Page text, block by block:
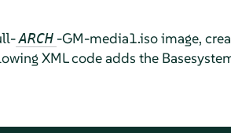
ARCH -GM-media1.iso image,
XML code adds the